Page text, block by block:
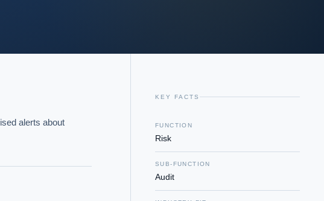
alerts about
KEY FACTS
FUNCTION
Risk
SUB-FUNCTION
Audit